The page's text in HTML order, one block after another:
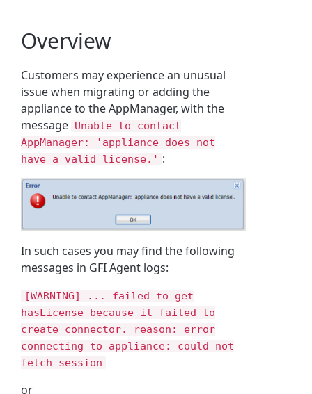
Overview
Customers may experience an unusual
issue when migrating or adding the
appliance to the AppManager, with the
message Unable to contact
AppManager: 'appliance does not
have a valid license.' :
In such cases you may find the following
messages in GFI Agent logs:
[WARNING] ... failed to get
hasLicense because it failed to
create connector. reason: error
connecting to appliance: could not
fetch session
or